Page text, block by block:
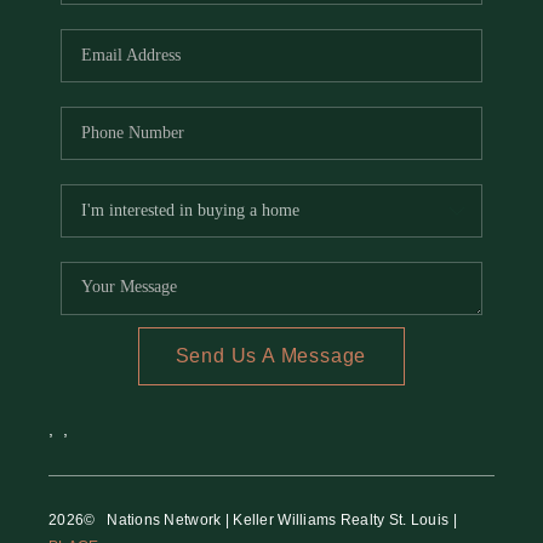
REVIEWS
RE INVESTORS
IN THE MEDIA
Send Us A Message
, ,
2026© Nations Network | Keller Williams Realty St. Louis |